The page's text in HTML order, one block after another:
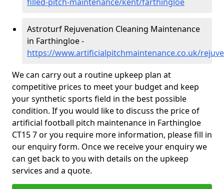
Astroturf Rejuvenation Cleaning Maintenance
in Farthingloe -
https://www.artificialpitchmaintenance.co.uk/
We can carry out a routine upkeep plan at
competitive prices to meet your budget and keep
your synthetic sports field in the best possible
condition. If you would like to discuss the price of
artificial football pitch maintenance in Farthingloe
CT15 7 or you require more information, please fill in
our enquiry form. Once we receive your enquiry we
can get back to you with details on the upkeep
services and a quote.